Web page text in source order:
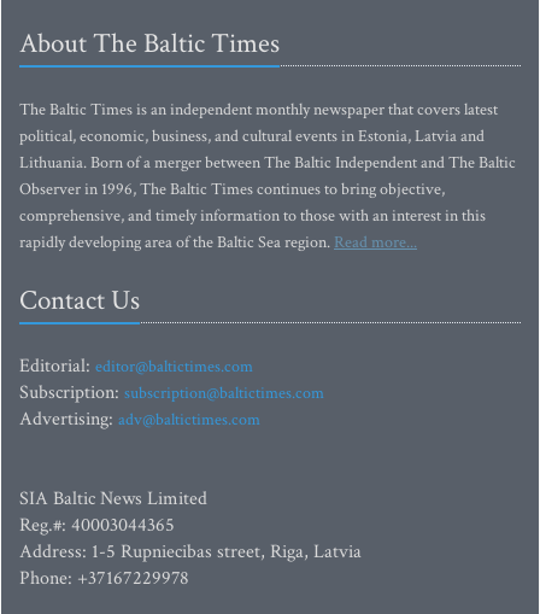
About The Baltic Times
The Baltic Times is an independent monthly newspaper that covers latest
political, economic, business, and cultural events in Estonia, Latvia and
Lithuania. Born of a merger between The Baltic Independent and The Baltic
Observer in 1996, The Baltic Times continues to bring objective,
comprehensive, and timely information to those with an interest in this
rapidly developing area of the Baltic Sea region. Read more...
Contact Us
Editorial: editor@baltictimes.com
Subscription: subscription@baltictimes.com
Advertising: adv@baltictimes.com
SIA Baltic News Limited
Reg.#: 40003044365
Address: 1-5 Rupniecibas street, Riga, Latvia
Phone: +37167229978